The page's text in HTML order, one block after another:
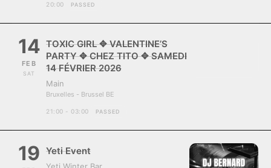
20:00 PASSED
14
FEB
SAT
TOXIC GIRL ✥ VALENTINE’S
PARTY ✥ CHEZ TITO ✥ SAMEDI
14 FÉVRIER 2026
Main
Bruxelles - Brussel BE
21:00 - 03:00 PASSED
19 Yeti Event